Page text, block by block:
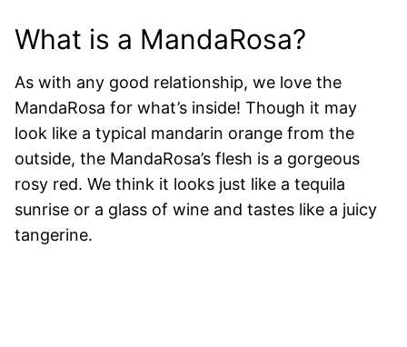
What is a MandaRosa?
As with any good relationship, we love the
MandaRosa for what’s inside! Though it may
look like a typical mandarin orange from the
outside, the MandaRosa’s flesh is a gorgeous
rosy red. We think it looks just like a tequila
sunrise or a glass of wine and tastes like a juicy
tangerine.